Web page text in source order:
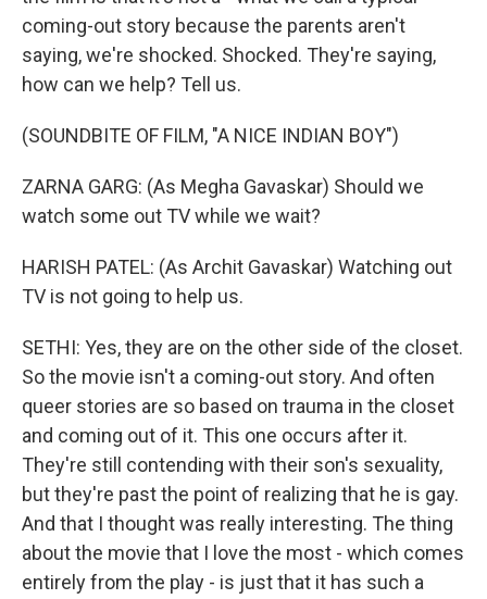
coming-out story because the parents aren't
saying, we're shocked. Shocked. They're saying,
how can we help? Tell us.
(SOUNDBITE OF FILM, "A NICE INDIAN BOY")
ZARNA GARG: (As Megha Gavaskar) Should we
watch some out TV while we wait?
HARISH PATEL: (As Archit Gavaskar) Watching out
TV is not going to help us.
SETHI: Yes, they are on the other side of the closet.
So the movie isn't a coming-out story. And often
queer stories are so based on trauma in the closet
and coming out of it. This one occurs after it.
They're still contending with their son's sexuality,
but they're past the point of realizing that he is gay.
And that I thought was really interesting. The thing
about the movie that I love the most - which comes
entirely from the play - is just that it has such a